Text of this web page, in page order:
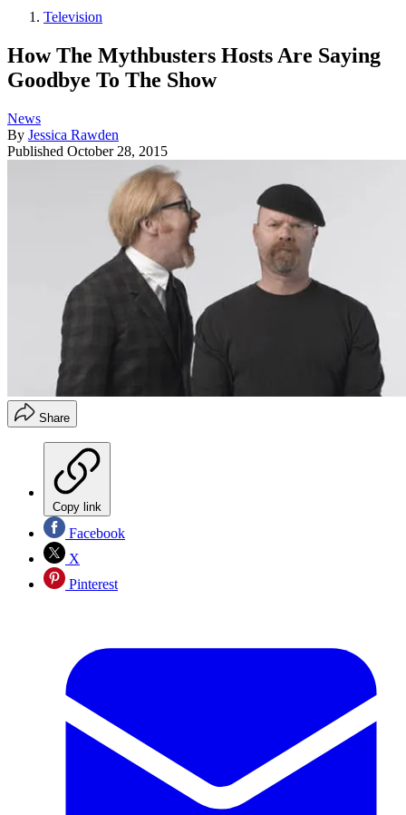
Television
How The Mythbusters Hosts Are Saying
Goodbye To The Show
News
By Jessica Rawden
Published October 28, 2015
Share
Copy link
Facebook
X
Pinterest